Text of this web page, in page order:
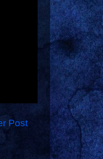
Post